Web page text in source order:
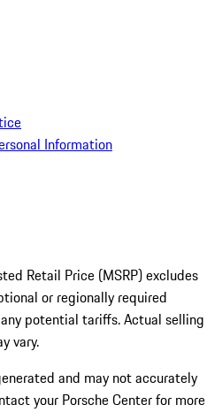
Information
Retail Price (MSRP) excludes
or regionally required
potential tariffs. Actual selling
vary.
and may not accurately
your Porsche Center for more